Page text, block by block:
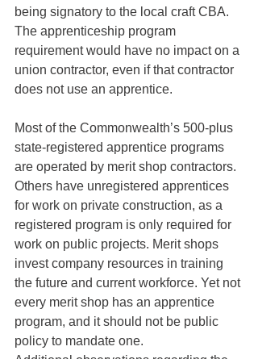
being signatory to the local craft CBA.
The apprenticeship program
requirement would have no impact on a
union contractor, even if that contractor
does not use an apprentice.
Most of the Commonwealth’s 500-plus
state-registered apprentice programs
are operated by merit shop contractors.
Others have unregistered apprentices
for work on private construction, as a
registered program is only required for
work on public projects. Merit shops
invest company resources in training
the future and current workforce. Yet not
every merit shop has an apprentice
program, and it should not be public
policy to mandate one.